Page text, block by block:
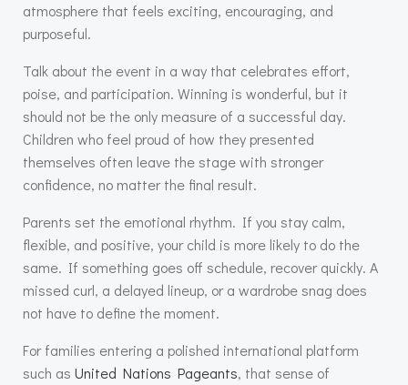
atmosphere that feels exciting, encouraging, and
purposeful.
Talk about the event in a way that celebrates effort,
poise, and participation. Winning is wonderful, but it
should not be the only measure of a successful day.
Children who feel proud of how they presented
themselves often leave the stage with stronger
confidence, no matter the final result.
Parents set the emotional rhythm. If you stay calm,
flexible, and positive, your child is more likely to do the
same. If something goes off schedule, recover quickly. A
missed curl, a delayed lineup, or a wardrobe snag does
not have to define the moment.
For families entering a polished international platform
such as United Nations Pageants, that sense of